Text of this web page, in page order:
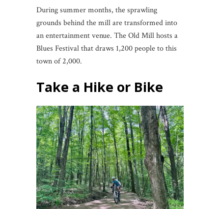
During summer months, the sprawling
grounds behind the mill are transformed into
an entertainment venue. The Old Mill hosts a
Blues Festival that draws 1,200 people to this
town of 2,000.
Take a Hike or Bike